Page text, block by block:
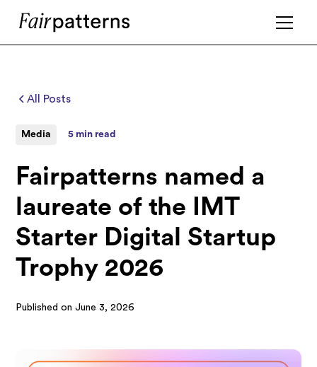
All Posts
Media 5 min read
Fairpatterns named a
laureate of the IMT
Starter Digital Startup
Trophy 2026
Published on June 3, 2026